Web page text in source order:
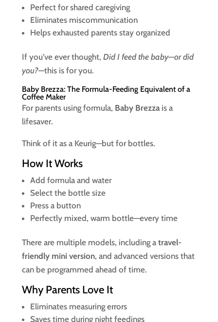
Perfect for shared caregiving
Eliminates miscommunication
Helps exhausted parents stay organized
If you’ve ever thought, Did I feed the baby—or did
you?—this is for you.
Baby Brezza: The Formula-Feeding Equivalent of a
Coffee Maker
For parents using formula, Baby Brezzais a
lifesaver.
Think of it as a Keurig—but for bottles.
How It Works
Add formula and water
Select the bottle size
Press a button
Perfectly mixed, warm bottle—every time
There are multiple models, including a travel-
friendly mini version, and advanced versions that
can be programmed ahead of time.
Why Parents Love It
Eliminates measuring errors
Saves time during night feedings